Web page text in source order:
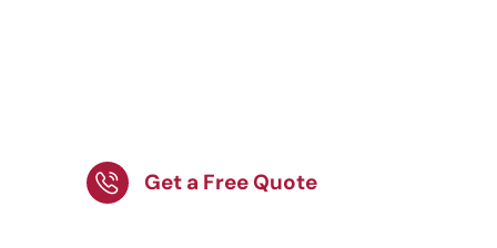
Get a Free Quote